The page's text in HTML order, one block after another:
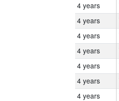
4 years
4 years
4 years
4 years
4 years
4 years
4 years